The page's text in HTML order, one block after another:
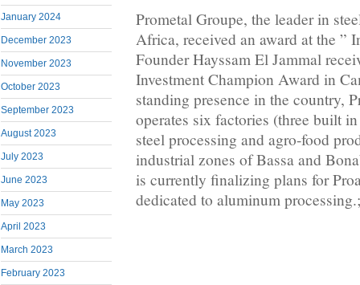
January 2024
December 2023
November 2023
October 2023
September 2023
August 2023
July 2023
June 2023
May 2023
April 2023
March 2023
February 2023
Prometal Groupe, the leader in
Africa, received an award at the ”
Founder Hayssam El Jammal
Investment Champion Award in
standing presence in the country,
operates six factories (three built
steel processing and agro-food
industrial zones of Bassa and
is currently finalizing plans for
dedicated to aluminum processing.;